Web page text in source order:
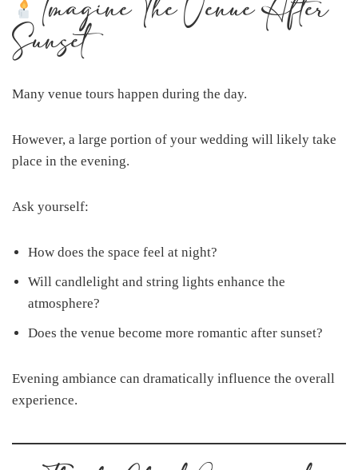
Imagine The Venue After
Sunset
Many venue tours happen during the day.
However, a large portion of your wedding will likely take
place in the evening.
Ask yourself:
How does the space feel at night?
Will candlelight and string lights enhance the
atmosphere?
Does the venue become more romantic after sunset?
Evening ambiance can dramatically influence the overall
experience.